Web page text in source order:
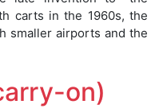
carts in the 1960s, the
smaller airports and the
on)